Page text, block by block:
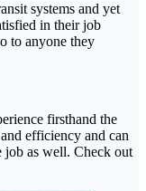
systems and yet
in their job
to anyone they
firsthand the
efficiency and can
job as well. Check out